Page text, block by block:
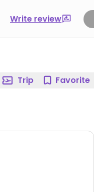
Write review
Trip Favorite